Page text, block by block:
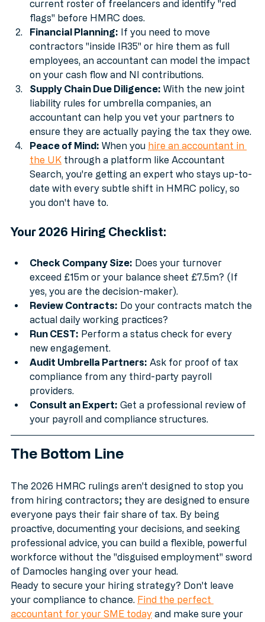
Status Audits: An accountant can look at your
current roster of freelancers and identify "red
flags" before HMRC does.
Financial Planning: If you need to move
contractors "inside IR35" or hire them as full
employees, an accountant can model the impact
on your cash flow and NI contributions.
Supply Chain Due Diligence: With the new joint
liability rules for umbrella companies, an
accountant can help you vet your partners to
ensure they are actually paying the tax they owe.
Peace of Mind: When you hire an accountant in
the UK through a platform like Accountant
Search, you're getting an expert who stays up-to-
date with every subtle shift in HMRC policy, so
Check Company Size: Does your turnover
exceed £15m or your balance sheet £7.5m? (If
yes, you are the decision-maker).
Review Contracts: Do your contracts match the
actual daily working practices?
Run CEST: Perform a status check for every
new engagement.
Audit Umbrella Partners: Ask for proof of tax
compliance from any third-party payroll
providers.
Consult an Expert: Get a professional review of
your payroll and compliance structures.
The 2026 HMRC rulings aren't designed to stop you
from hiring contractors; they are designed to ensure
everyone pays their fair share of tax. By being
proactive, documenting your decisions, and seeking
professional advice, you can build a flexible, powerful
workforce without the "disguised employment" sword
of Damocles hanging over your head.
Ready to secure your hiring strategy? Don't leave
your compliance to chance. Find the perfect